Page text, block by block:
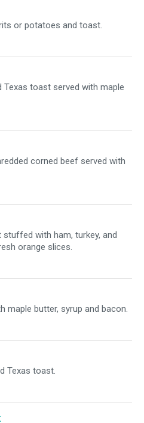
or potatoes and toast.
Texas toast served with maple
corned beef served with
with ham, turkey, and
orange slices.
maple butter, syrup and bacon.
Texas toast.